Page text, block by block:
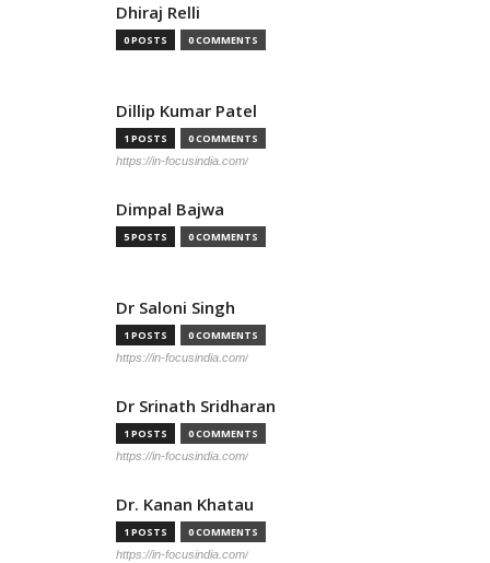
Dhiraj Relli
0 POSTS 0 COMMENTS
Dillip Kumar Patel
1 POSTS 0 COMMENTS
https://in-focusindia.com/
Dimpal Bajwa
5 POSTS 0 COMMENTS
Dr Saloni Singh
1 POSTS 0 COMMENTS
https://in-focusindia.com/
Dr Srinath Sridharan
1 POSTS 0 COMMENTS
https://in-focusindia.com/
Dr. Kanan Khatau
1 POSTS 0 COMMENTS
https://in-focusindia.com/